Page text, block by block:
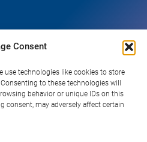
Consent
use technologies like cookies to store
to these technologies will
behavior or unique IDs on this
consent, may adversely affect certain
Quality